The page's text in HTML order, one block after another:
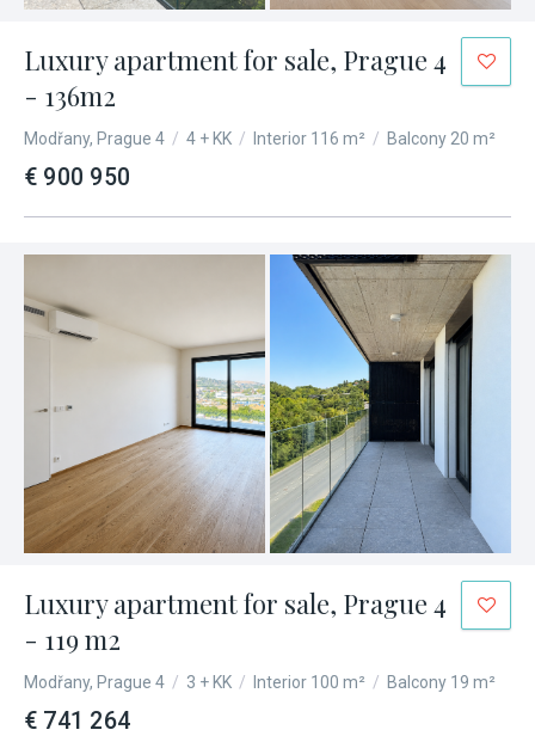
Luxury apartment for sale, Prague 4
- 136m2
Modřany, Prague 4 / 4 + KK / Interior 116 m² / Balcony 20 m²
€ 900 950
Luxury apartment for sale, Prague 4
- 119 m2
Modřany, Prague 4 / 3 + KK / Interior 100 m² / Balcony 19 m²
€ 741 264